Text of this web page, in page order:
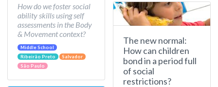
How do we foster social
ability skills using self
assessments in the Body
& Movement context?
Middle School
Ribeirão Preto
Salvador
São Paulo
The new normal:
How can children
bond in a period full
of social
restrictions?